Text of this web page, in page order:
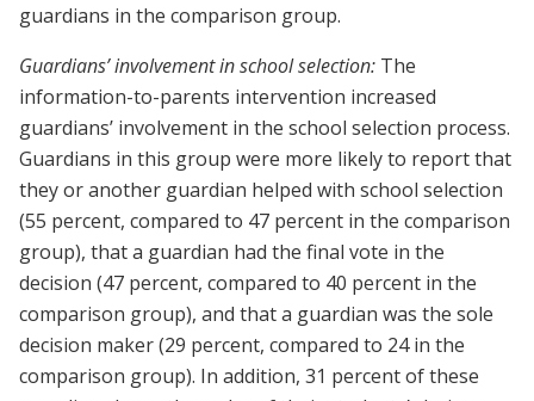
guardians in the comparison group.
Guardians’ involvement in school selection: The
information-to-parents intervention increased
guardians’ involvement in the school selection process.
Guardians in this group were more likely to report that
they or another guardian helped with school selection
(55 percent, compared to 47 percent in the comparison
group), that a guardian had the final vote in the
decision (47 percent, compared to 40 percent in the
comparison group), and that a guardian was the sole
decision maker (29 percent, compared to 24 in the
comparison group). In addition, 31 percent of these